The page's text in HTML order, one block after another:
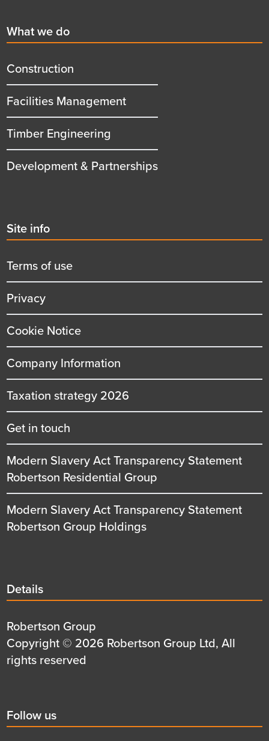
First
menu
title
What we do
Construction
Facilities Management
Timber Engineering
Development & Partnerships
Second
menu
title
Site info
Terms of use
Privacy
Cookie Notice
Company Information
Taxation strategy 2026
Get in touch
Modern Slavery Act Transparency Statement
Robertson Residential Group
Modern Slavery Act Transparency Statement
Robertson Group Holdings
Details
title
Details
Details
first
row
Robertson Group
Details
second
Copyright © 2026 Robertson Group Ltd, All
rights reserved
Social
title
Follow us